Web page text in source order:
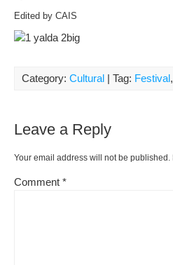
Edited by CAIS
Category: Cultural | Tag: Festival,
Leave a Reply
Your email address will not be published.
Comment *